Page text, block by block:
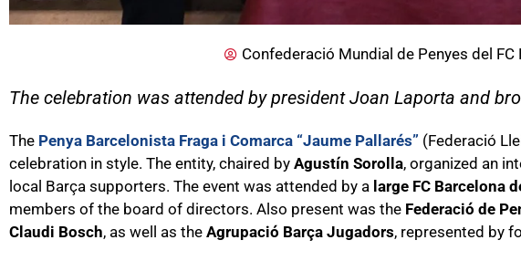
Confederació Mundial de Penyes del FC
The celebration was attended by president Joan Laporta and
The Penya Barcelonista Fraga i Comarca “Jaume Pallarés” (Federació
celebration in style. The entity, chaired by Agustín Sorolla, organized an
local Barça supporters. The event was attended by a large FC Barcelona
members of the board of directors. Also present was the Federació de
Claudi Bosch, as well as the Agrupació Barça Jugadors, represented by